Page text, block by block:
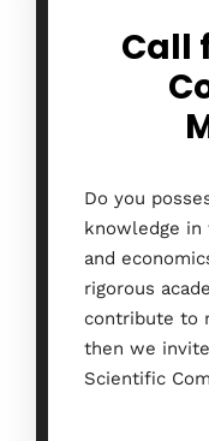
Call
Do you
knowledge in
and
rigorous
contribute to
then we
Scientific